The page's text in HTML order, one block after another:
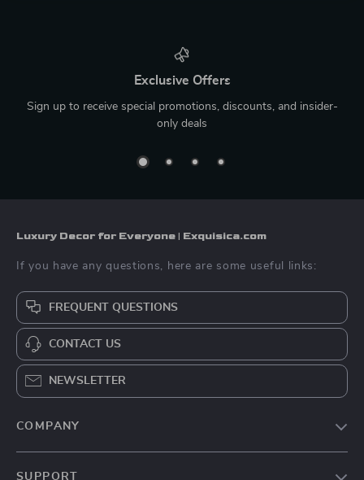
Exclusive Offers
Sign up to receive special promotions, discounts, and insider-
only deals
Luxury Decor for Everyone | Exquisica.com
If you have any questions, here are some useful links:
FREQUENT QUESTIONS
CONTACT US
NEWSLETTER
COMPANY
SUPPORT